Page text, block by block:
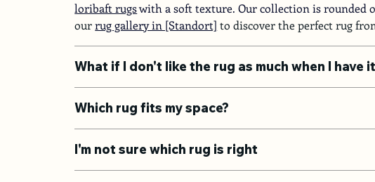
loribaft rugswith a soft texture. Our collection is rounded
our rug gallery in [Standort] to discover the perfect rug
What if I don't like the rug as much when I have
Which rug fits my space?
I'm not sure which rug is right